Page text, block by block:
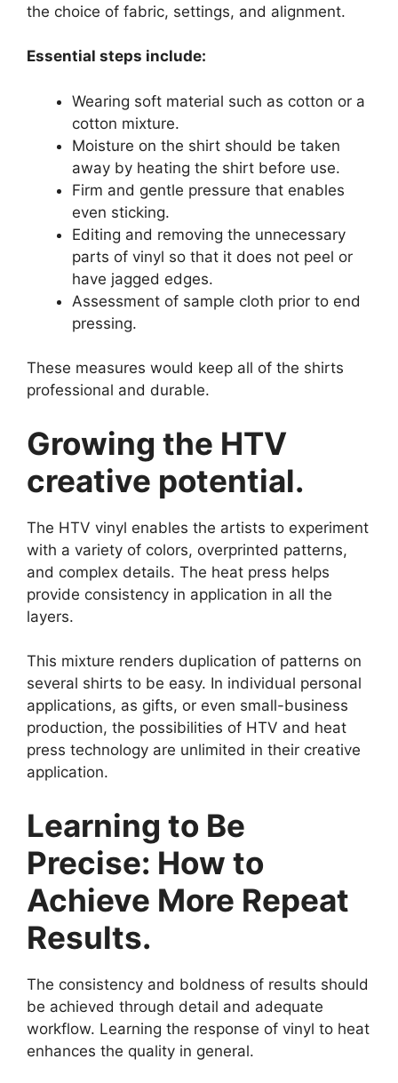
the choice of fabric, settings, and alignment.
Essential steps include:
Wearing soft material such as cotton or a
cotton mixture.
Moisture on the shirt should be taken
away by heating the shirt before use.
Firm and gentle pressure that enables
even sticking.
Editing and removing the unnecessary
parts of vinyl so that it does not peel or
have jagged edges.
Assessment of sample cloth prior to end
pressing.
These measures would keep all of the shirts
professional and durable.
Growing the HTV
creative potential.
The HTV vinyl enables the artists to experiment
with a variety of colors, overprinted patterns,
and complex details. The heat press helps
provide consistency in application in all the
layers.
This mixture renders duplication of patterns on
several shirts to be easy. In individual personal
applications, as gifts, or even small-business
production, the possibilities of HTV and heat
press technology are unlimited in their creative
application.
Learning to Be
Precise: How to
Achieve More Repeat
Results.
The consistency and boldness of results should
be achieved through detail and adequate
workflow. Learning the response of vinyl to heat
enhances the quality in general.